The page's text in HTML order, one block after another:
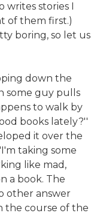
stories I
of them first.)
boring, so let us
down the
some guy pulls
to walk by
books lately?''
it over the
taking some
like mad,
a book. The
other answer
the course of the